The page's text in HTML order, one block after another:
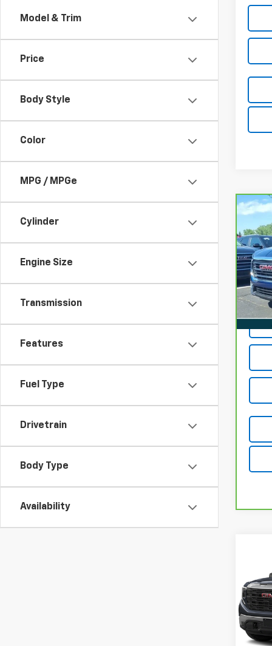
Model & Trim
Price
Body Style
Color
MPG / MPGe
Cylinder
Engine Size
Transmission
Features
Fuel Type
Drivetrain
Body Type
Availability
VIN:
1500
VIN: